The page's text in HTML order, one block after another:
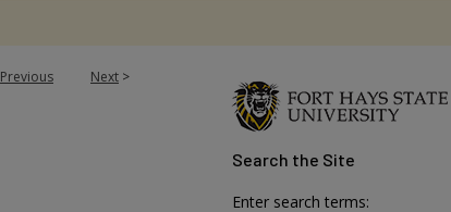
Previous Next >
Search the Site
Enter search terms: